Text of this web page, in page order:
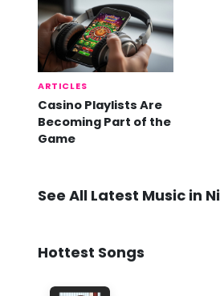
ARTICLES
Casino Playlists Are
Becoming Part of the
Game
See All Latest Music in
Hottest Songs